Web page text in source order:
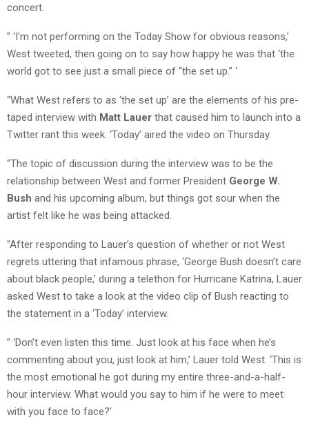
concert.
” ‘I’m not performing on the Today Show for obvious reasons,’
West tweeted, then going on to say how happy he was that ‘the
world got to see just a small piece of “the set up.” ‘
“What West refers to as ‘the set up’ are the elements of his pre-
taped interview with Matt Lauer that caused him to launch into a
Twitter rant this week. ‘Today’ aired the video on Thursday.
“The topic of discussion during the interview was to be the
relationship between West and former President George W.
Bush and his upcoming album, but things got sour when the
artist felt like he was being attacked.
“After responding to Lauer’s question of whether or not West
regrets uttering that infamous phrase, ‘George Bush doesn’t care
about black people,’ during a telethon for Hurricane Katrina, Lauer
asked West to take a look at the video clip of Bush reacting to
the statement in a ‘Today’ interview.
” ‘Don’t even listen this time. Just look at his face when he’s
commenting about you, just look at him,’ Lauer told West. ‘This is
the most emotional he got during my entire three-and-a-half-
hour interview. What would you say to him if he were to meet
with you face to face?’